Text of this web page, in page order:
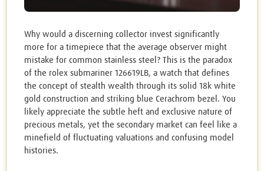
Why would a discerning collector invest significantly
more for a timepiece that the average observer might
mistake for common stainless steel? This is the paradox
of the rolex submariner 126619LB, a watch that defines
the concept of stealth wealth through its solid 18k white
gold construction and striking blue Cerachrom bezel. You
likely appreciate the subtle heft and exclusive nature of
precious metals, yet the secondary market can feel like a
minefield of fluctuating valuations and confusing model
histories.